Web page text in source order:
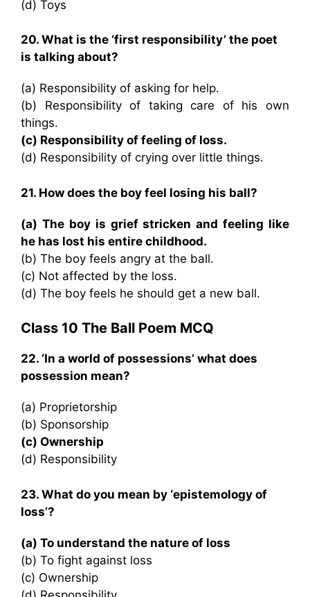
(d) Toys
20. What is the ‘first responsibility’ the poet
is talking about?
(a) Responsibility of asking for help.
(b) Responsibility of taking care of his own
things.
(c) Responsibility of feeling of loss.
(d) Responsibility of crying over little things.
21. How does the boy feel losing his ball?
(a) The boy is grief stricken and feeling like
he has lost his entire childhood.
(b) The boy feels angry at the ball.
(c) Not affected by the loss.
(d) The boy feels he should get a new ball.
Class 10 The Ball Poem MCQ
22. ‘In a world of possessions’ what does
possession mean?
(a) Proprietorship
(b) Sponsorship
(c) Ownership
(d) Responsibility
23. What do you mean by ‘epistemology of
loss’?
(a) To understand the nature of loss
(b) To fight against loss
(c) Ownership